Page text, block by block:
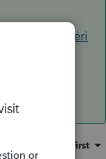
proseri
primary-
Oldest first